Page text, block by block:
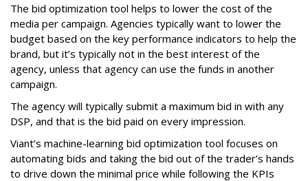
The bid optimization tool helps to lower the cost of the
media per campaign. Agencies typically want to lower the
budget based on the key performance indicators to help the
brand, but it’s typically not in the best interest of the
agency, unless that agency can use the funds in another
campaign.
The agency will typically submit a maximum bid in with any
DSP, and that is the bid paid on every impression.
Viant’s machine-learning bid optimization tool focuses on
automating bids and taking the bid out of the trader’s hands
to drive down the minimal price while following the KPIs